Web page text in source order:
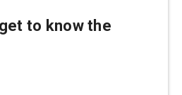
to know the